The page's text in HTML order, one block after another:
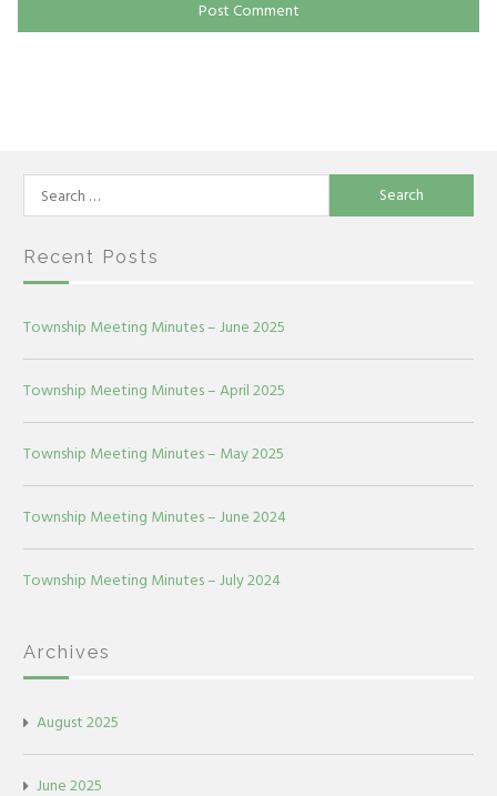
for:
Recent Posts
Township Meeting Minutes – June 2025
Township Meeting Minutes – April 2025
Township Meeting Minutes – May 2025
Township Meeting Minutes – June 2024
Township Meeting Minutes – July 2024
Archives
August 2025
June 2025